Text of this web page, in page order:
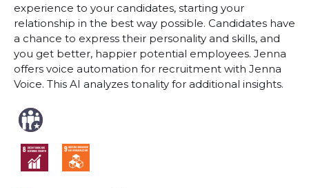
experience to your candidates, starting your
relationship in the best way possible. Candidates have
a chance to express their personality and skills, and
you get better, happier potential employees. Jenna
offers voice automation for recruitment with Jenna
Voice. This AI analyzes tonality for additional insights.